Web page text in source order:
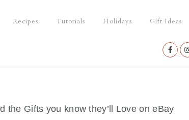
Recipes Tutorials Holidays Gift Ideas
Nav
the Gifts you know they’ll Love on eBay